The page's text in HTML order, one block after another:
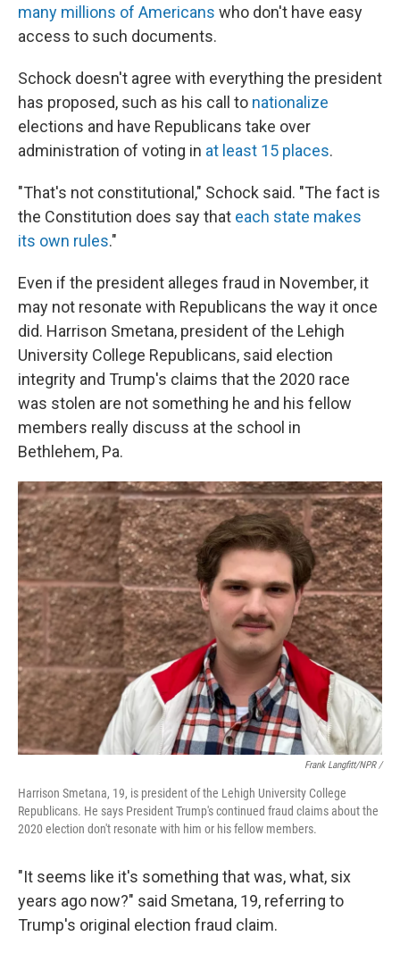
many millions of Americans who don't have easy
access to such documents.
Schock doesn't agree with everything the president
has proposed, such as his call to nationalize
elections and have Republicans take over
administration of voting in at least 15 places.
"That's not constitutional," Schock said. "The fact is
the Constitution does say that each state makes
its own rules."
Even if the president alleges fraud in November, it
may not resonate with Republicans the way it once
did. Harrison Smetana, president of the Lehigh
University College Republicans, said election
integrity and Trump's claims that the 2020 race
was stolen are not something he and his fellow
members really discuss at the school in
Bethlehem, Pa.
Frank Langfitt/NPR /
Harrison Smetana, 19, is president of the Lehigh University College
Republicans. He says President Trump's continued fraud claims about the
2020 election don't resonate with him or his fellow members.
"It seems like it's something that was, what, six
years ago now?" said Smetana, 19, referring to
Trump's original election fraud claim.